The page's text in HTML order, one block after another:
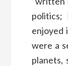
enjoyed
were a
planets,